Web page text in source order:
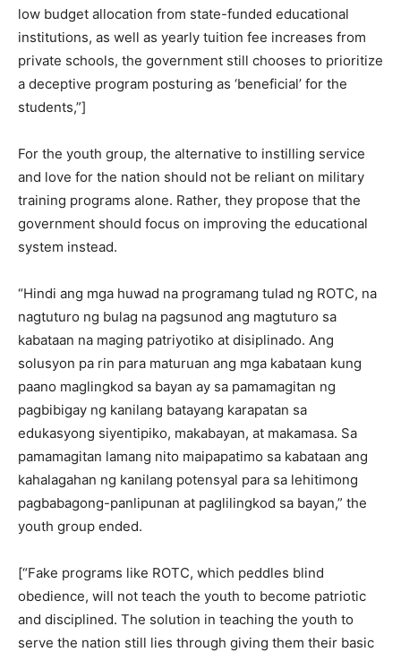
low budget allocation from state-funded educational
institutions, as well as yearly tuition fee increases from
private schools, the government still chooses to prioritize
a deceptive program posturing as ‘beneficial’ for the
students,”]
For the youth group, the alternative to instilling service
and love for the nation should not be reliant on military
training programs alone. Rather, they propose that the
government should focus on improving the educational
system instead.
“Hindi ang mga huwad na programang tulad ng ROTC, na
nagtuturo ng bulag na pagsunod ang magtuturo sa
kabataan na maging patriyotiko at disiplinado. Ang
solusyon pa rin para maturuan ang mga kabataan kung
paano maglingkod sa bayan ay sa pamamagitan ng
pagbibigay ng kanilang batayang karapatan sa
edukasyong siyentipiko, makabayan, at makamasa. Sa
pamamagitan lamang nito maipapatimo sa kabataan ang
kahalagahan ng kanilang potensyal para sa lehitimong
pagbabagong-panlipunan at paglilingkod sa bayan,” the
youth group ended.
[“Fake programs like ROTC, which peddles blind
obedience, will not teach the youth to become patriotic
and disciplined. The solution in teaching the youth to
serve the nation still lies through giving them their basic